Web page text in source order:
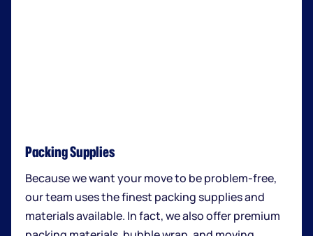
Packing Supplies
Because we want your move to be problem-free,
our team uses the finest packing supplies and
materials available. In fact, we also offer premium